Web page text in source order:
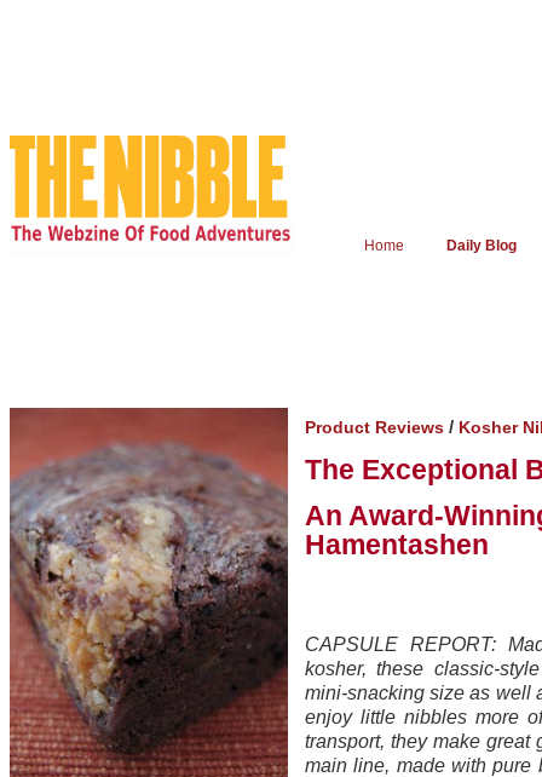
Home Daily Blog
Product Reviews / Kosher
The Exceptional
An Award-
Hamentashen
CAPSULE REPORT:
kosher, these classic-
mini-snacking size as well
enjoy little nibbles more
transport, they make
main line, made with pure